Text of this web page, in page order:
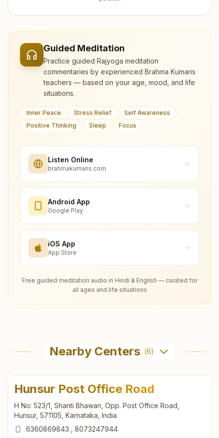
Guided Meditation
Practice guided Rajyoga meditation
commentaries by experienced Brahma Kumaris
teachers — based on your age, mood, and life
situations.
Inner Peace Stress Relief
Self Awareness
Positive Thinking
Sleep Focus
Listen Online
brahmakumaris.com
Android App
Google Play
iOS App
App Store
Free guided meditation audio in Hindi & English — curated for
all ages and life situations
Nearby Centers (6)
Hunsur Post Office Road
H No: 523/1, Shanti Bhawan, Opp. Post Office Road,
Hunsur, 571105, Karnataka, India
6360869843
8073247944